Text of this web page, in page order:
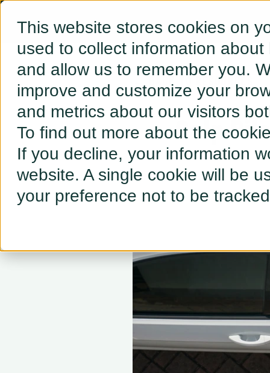
This website stores cookies on
used to collect information
and allow us to remember you.
improve and customize your
and metrics about our visitors
To find out more about the
If you decline, your information
website. A single cookie will be
your preference not to be
← BACK TO RESOURCES
Galp